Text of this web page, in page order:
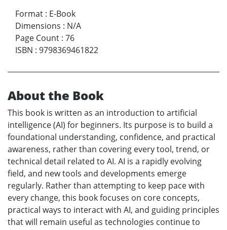
Format : E-Book
Dimensions : N/A
Page Count : 76
ISBN : 9798369461822
About the Book
This book is written as an introduction to artificial
intelligence (AI) for beginners. Its purpose is to build a
foundational understanding, confidence, and practical
awareness, rather than covering every tool, trend, or
technical detail related to AI. AI is a rapidly evolving
field, and new tools and developments emerge
regularly. Rather than attempting to keep pace with
every change, this book focuses on core concepts,
practical ways to interact with AI, and guiding principles
that will remain useful as technologies continue to